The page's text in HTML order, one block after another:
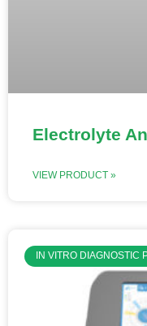
Electrolyte
VIEW PRODUCT »
IN VITRO DIAGNOSTIC